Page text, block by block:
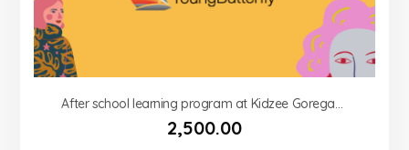
After school learning program at Kidzee Goregaon west
2,500.00